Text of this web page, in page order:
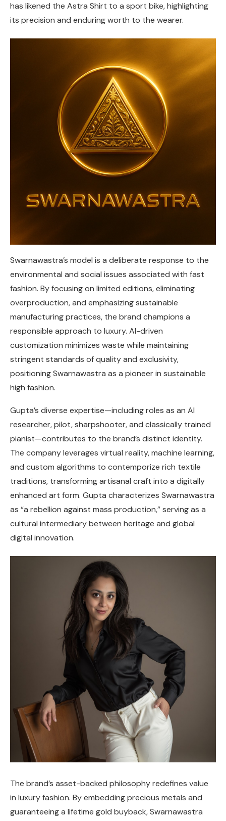
has likened the Astra Shirt to a sport bike, highlighting
its precision and enduring worth to the wearer.
Swarnawastra’s model is a deliberate response to the
environmental and social issues associated with fast
fashion. By focusing on limited editions, eliminating
overproduction, and emphasizing sustainable
manufacturing practices, the brand champions a
responsible approach to luxury. AI-driven
customization minimizes waste while maintaining
stringent standards of quality and exclusivity,
positioning Swarnawastra as a pioneer in sustainable
high fashion.
Gupta’s diverse expertise—including roles as an AI
researcher, pilot, sharpshooter, and classically trained
pianist—contributes to the brand’s distinct identity.
The company leverages virtual reality, machine learning,
and custom algorithms to contemporize rich textile
traditions, transforming artisanal craft into a digitally
enhanced art form. Gupta characterizes Swarnawastra
as “a rebellion against mass production,” serving as a
cultural intermediary between heritage and global
digital innovation.
The brand’s asset-backed philosophy redefines value
in luxury fashion. By embedding precious metals and
guaranteeing a lifetime gold buyback, Swarnawastra